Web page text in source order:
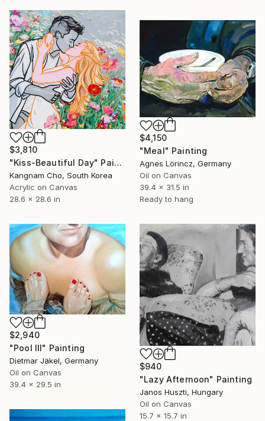
$3,810
"Kiss-Beautiful Day" Painting
Kangnam Cho, South Korea
Acrylic on Canvas
28.6 x 28.6 in
$4,150
"Meal" Painting
Agnes Lörincz, Germany
Oil on Canvas
39.4 x 31.5 in
Ready to hang
$2,940
"Pool III" Painting
Dietmar Jäkel, Germany
Oil on Canvas
39.4 x 29.5 in
$940
"Lazy Afternoon" Painting
Janos Huszti, Hungary
Oil on Canvas
15.7 x 15.7 in